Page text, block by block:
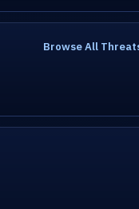
Browse All